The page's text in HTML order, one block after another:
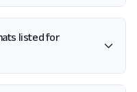
listed for